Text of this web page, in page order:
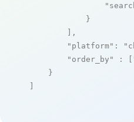
            }
        ],
"platform" :
"order_by"
: [
    }
]